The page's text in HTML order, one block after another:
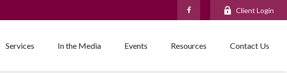
Client Login
Services In the Media Events Resources Contact Us